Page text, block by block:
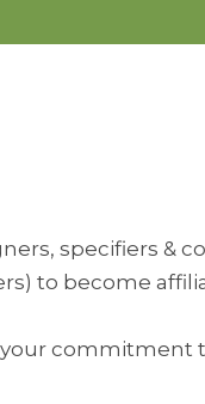
specifiers &
to become
commitment